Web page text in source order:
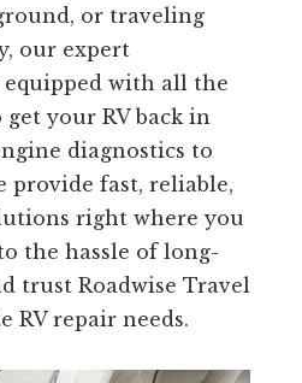
or traveling
our expert
with all the
your RV back in
diagnostics to
provide fast, reliable,
right where you
the hassle of long-
trust Roadwise Travel
RV repair needs.